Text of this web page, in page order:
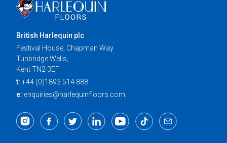
British Harlequin plc
Festival House, Chapman Way
Tunbridge Wells,
Kent TN2 3EF
t: +44 (0)1892 514 888
e: enquiries@harlequinfloors.com